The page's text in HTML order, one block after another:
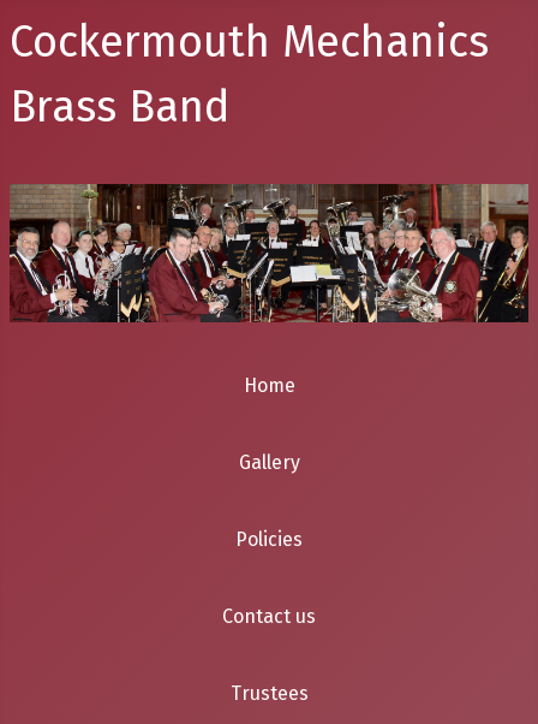
Cockermouth Mechanics
Brass Band
Home
Gallery
Policies
Contact us
Trustees